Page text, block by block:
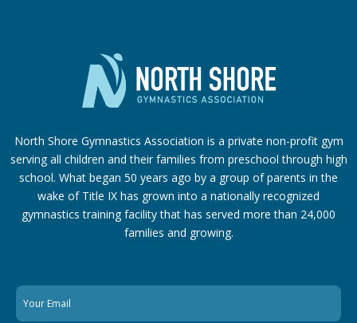
North Shore Gymnastics Association is a private non-profit gym
serving all children and their families from preschool through high
school. What began 50 years ago by a group of parents in the
wake of Title IX has grown into a nationally recognized
gymnastics training facility that has served more than 24,000
families and growing.